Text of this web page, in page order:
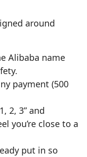
around
Alibaba name
payment (500
2, 3” and
you’re close to a
put in so